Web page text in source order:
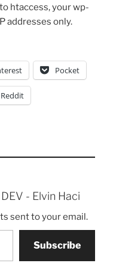
htaccess, your wp-
addresses only.
Pocket
Reddit
- Elvin Haci
sent to your email.
Subscribe